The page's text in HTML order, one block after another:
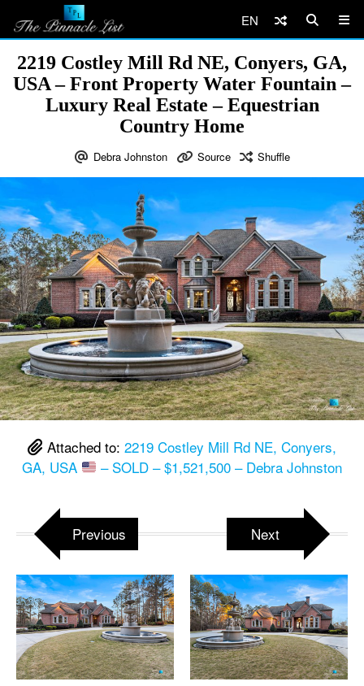
EN
2219 Costley Mill Rd NE, Conyers, GA,
USA – Front Property Water Fountain –
Luxury Real Estate – Equestrian
Country Home
Debra Johnston Source Shuffle
Attached to: 2219 Costley Mill Rd NE, Conyers,
GA, USA
– SOLD – $1,521,500 – Debra Johnston
Previous Next